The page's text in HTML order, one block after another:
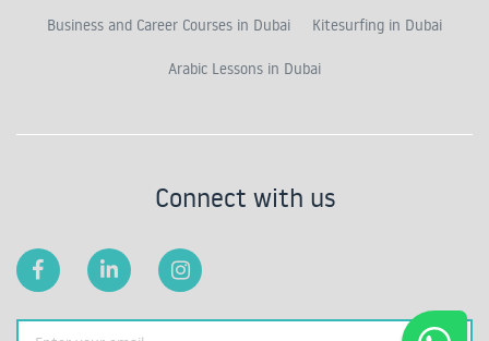
Business and Career Courses in Dubai Kitesurfing in Dubai
Arabic Lessons in Dubai
Connect with us